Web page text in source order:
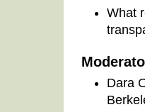
What
Dara